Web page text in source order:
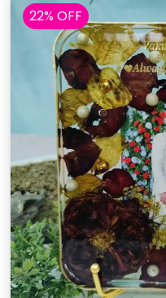
22% OFF